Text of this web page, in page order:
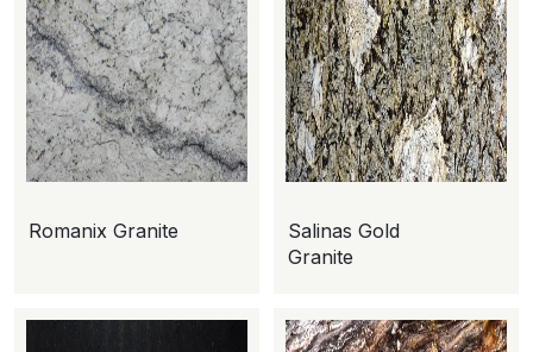
Romanix Granite
Salinas Gold
Granite